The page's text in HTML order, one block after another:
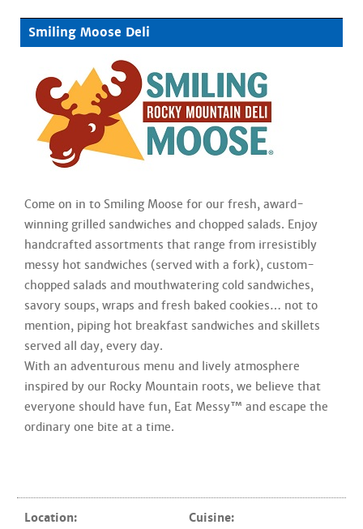
Smiling Moose Deli
Come on in to Smiling Moose for our fresh, award-
winning grilled sandwiches and chopped salads. Enjoy
handcrafted assortments that range from irresistibly
messy hot sandwiches (served with a fork), custom-
chopped salads and mouthwatering cold sandwiches,
savory soups, wraps and fresh baked cookies… not to
mention, piping hot breakfast sandwiches and skillets
served all day, every day.
With an adventurous menu and lively atmosphere
inspired by our Rocky Mountain roots, we believe that
everyone should have fun, Eat Messy™ and escape the
ordinary one bite at a time.
Location:
Cuisine: